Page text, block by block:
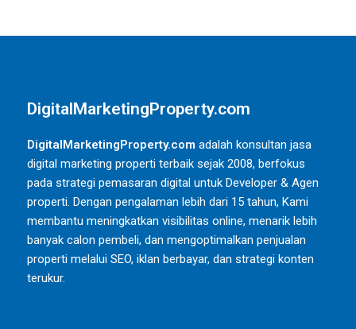
DigitalMarketingProperty.com
DigitalMarketingProperty.com adalah konsultan jasa
digital marketing properti terbaik sejak 2008, berfokus
pada strategi pemasaran digital untuk Developer & Agen
properti. Dengan pengalaman lebih dari 15 tahun, Kami
membantu meningkatkan visibilitas online, menarik lebih
banyak calon pembeli, dan mengoptimalkan penjualan
properti melalui SEO, iklan berbayar, dan strategi konten
terukur.